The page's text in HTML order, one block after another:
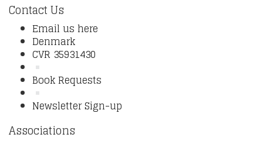
Contact Us
Email us here
Denmark
CVR 35931430
Book Requests
Newsletter Sign-up
Associations